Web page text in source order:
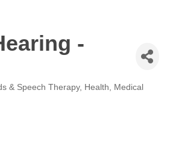
-
& Speech Therapy Health
Medical